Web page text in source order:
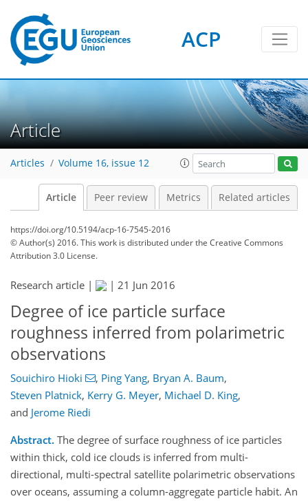
ACP
Article
Articles Volume 16, issue 12
Article Peer review Metrics Related articles
https://doi.org/10.5194/acp-16-7545-2016
© Author(s) 2016. This work is distributed underthe Creative Commons
Attribution 3.0 License.
Research article | | 21 Jun 2016
Degree of ice particle surface
roughness inferred from polarimetric
observations
Souichiro Hioki , Ping Yang, Bryan A. Baum,
Steven Platnick, Kerry G. Meyer, Michael D. King,
and Jerome Riedi
Abstract. The degree of surface roughness of ice particles
within thick, cold ice clouds is inferred from multi-
directional, multi-spectral satellite polarimetric observations
over oceans, assuming a column-aggregate particle habit. An